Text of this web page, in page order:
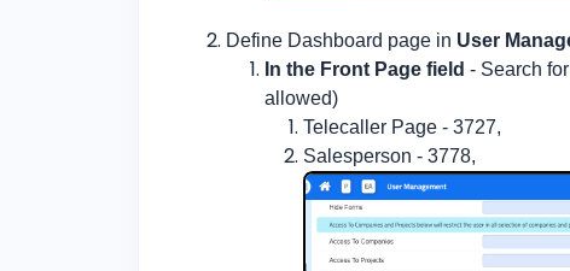
Define Dashboard page in User
In the Front Page field - Search
allowed)
Telecaller Page - 3727,
Salesperson - 3778,